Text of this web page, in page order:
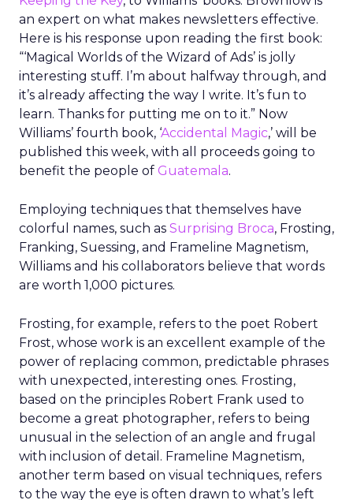
an expert on what makes newsletters effective.
Here is his response upon reading the first book:
“‘Magical Worlds of the Wizard of Ads’ is jolly
interesting stuff. I’m about halfway through, and
it’s already affecting the way I write. It’s fun to
learn. Thanks for putting me on to it.” Now
Williams’ fourth book, ‘Accidental Magic,’ will be
published this week, with all proceeds going to
benefit the people of Guatemala.
Employing techniques that themselves have
colorful names, such as Surprising Broca, Frosting,
Franking, Suessing, and Frameline Magnetism,
Williams and his collaborators believe that words
are worth 1,000 pictures.
Frosting, for example, refers to the poet Robert
Frost, whose work is an excellent example of the
power of replacing common, predictable phrases
with unexpected, interesting ones. Frosting,
based on the principles Robert Frank used to
become a great photographer, refers to being
unusual in the selection of an angle and frugal
with inclusion of detail. Frameline Magnetism,
another term based on visual techniques, refers
to the way the eye is often drawn to what’s left